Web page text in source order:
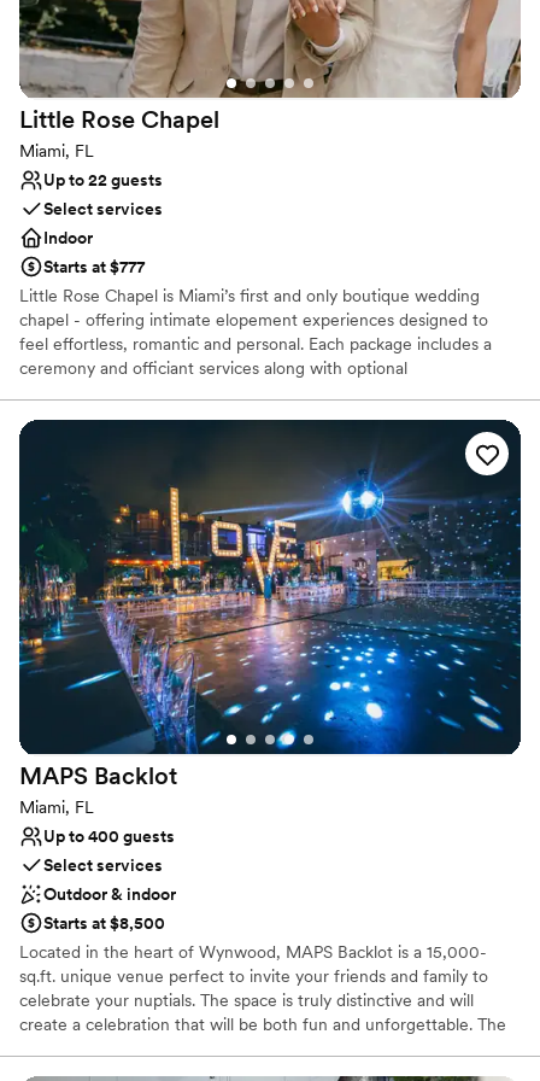
Little Rose Chapel
Miami, FL
Up to 22 guests
Select services
Indoor
Starts at $777
Little Rose Chapel is Miami’s first and only boutique wedding
chapel - offering intimate elopement experiences designed to
feel effortless, romantic and personal. Each package includes a
ceremony and officiant services along with optional
logistics. Think Vegas-style ease, reimagined for Miami. For up to
22 guests. Not eloping? Little Rose Chapel is available for creative
use -with a tasteful vintage interior, the chapel doubles as Miami’s
most romantic backdrop.
Why you'll love this venue
Versatile for various event styles
Dressing room available
Has a dance floor for celebration
Venue considerations
No all-inclusive dining options
Does not allow pets
Not for you if you are drawn to more unconventional
venues
MAPS Backlot
Miami, FL
Up to 400 guests
Select services
Outdoor & indoor
Starts at $8,500
Located in the heart of Wynwood, MAPS Backlot is a 15,000-
sq.ft. unique venue perfect to invite your friends and family to
celebrate your nuptials. The space is truly distinctive and will
create a celebration that will be both fun and unforgettable. The
myriad of ways to create a personalized event. Raw cement